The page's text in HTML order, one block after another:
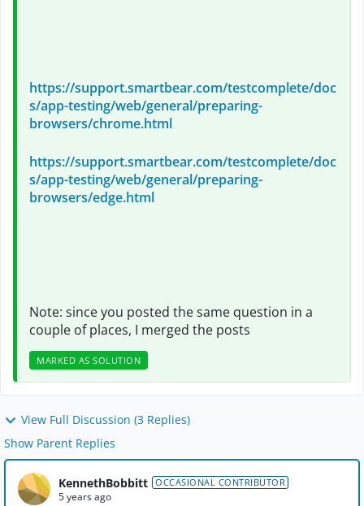
https://support.smartbear.com/testcomplete/doc
s/app-testing/web/general/preparing-
browsers/chrome.html
https://support.smartbear.com/testcomplete/doc
s/app-testing/web/general/preparing-
browsers/edge.html
Note: since you posted the same question in a
couple of places, I merged the posts
MARKED AS SOLUTION
View Full Discussion (3 Replies)
Show Parent Replies
KennethBobbitt OCCASIONAL CONTRIBUTOR
5 years ago